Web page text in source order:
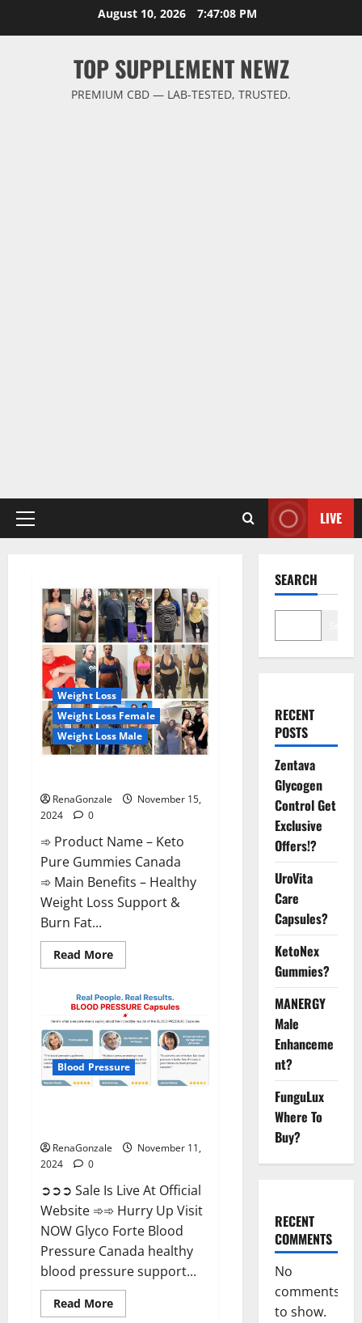
August 10, 2026 7:47:09 PM
TOP SUPPLEMENT NEWZ
PREMIUM CBD — LAB-TESTED, TRUSTED.
Primary
LIVE
Weight Loss
Weight Loss Female
Weight Loss Male
RenaGonzale
November 15,
2024
0
➾ Product Name – Keto
Pure Gummies Canada
➾ Main Benefits – Healthy
Weight Loss Support &
Burn Fat...
Read MoreRead
more
Pure
Gummies
Canada?
Blood Pressure
RenaGonzale
November 11,
2024
0
➲➲➲ Sale Is Live At Official
Website ➾➾ Hurry Up Visit
NOW Glyco Forte Blood
Pressure Canada healthy
blood pressure support...
Read MoreRead
more
SEARCH
RECENT
POSTS
Zentava
Glycogen
Control Get
Exclusive
Offers!?
UroVita
Care
Capsules?
KetoNex
Gummies?
MANERGY
Male
Enhanceme
nt?
FunguLux
Where To
Buy?
RECENT
COMMENTS
No
comments
to show.